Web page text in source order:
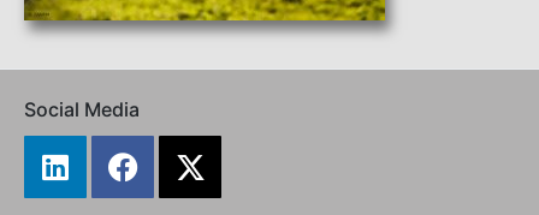
Social Media